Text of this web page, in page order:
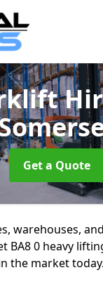
Get a Quote
warehouses,
BA8 0 heavy
the market today.